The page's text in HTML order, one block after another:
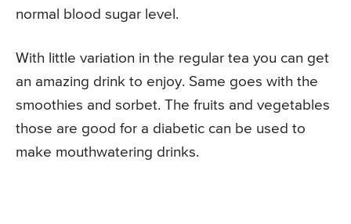
normal blood sugar level.
With little variation in the regular tea you can get
an amazing drink to enjoy. Same goes with the
smoothies and sorbet. The fruits and vegetables
those are good for a diabetic can be used to
make mouthwatering drinks.